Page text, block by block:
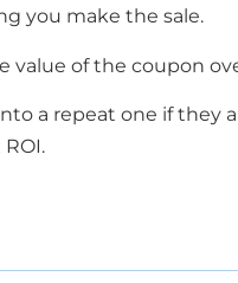
you make the sale.
value of the coupon
a repeat one if they